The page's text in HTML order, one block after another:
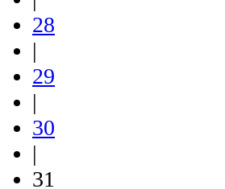
28
|
29
|
30
|
31